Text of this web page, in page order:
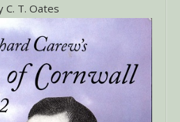
C. T. Oates